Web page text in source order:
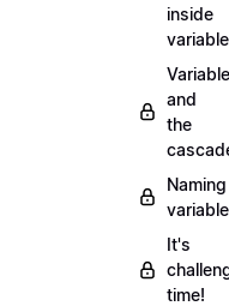
inside
and
the
Naming
It's
time!